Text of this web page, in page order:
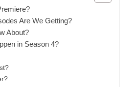
Are We Getting?
About?
in Season 4?